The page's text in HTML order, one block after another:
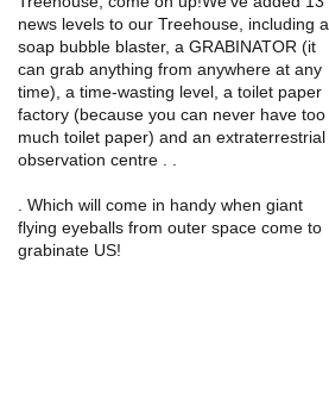
news levels to our Treehouse, including a
soap bubble blaster, a GRABINATOR (it
can grab anything from anywhere at any
time), a time-wasting level, a toilet paper
factory (because you can never have too
much toilet paper) and an extraterrestrial
observation centre . .
. Which will come in handy when giant
flying eyeballs from outer space come to
grabinate US!